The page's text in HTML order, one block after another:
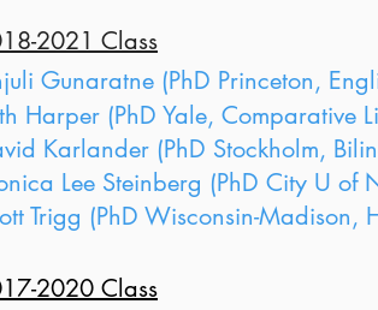
2021 Class
Gunaratne (PhD Princeton,
Harper (PhD Yale, Comparative
Karlander (PhD Stockholm,
Lee Steinberg (PhD City U of
Trigg (PhD Wisconsin-Madison,
2020 Class